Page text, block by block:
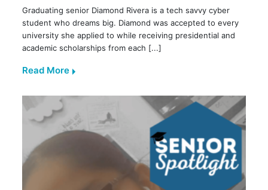
Graduating senior Diamond Rivera is a tech savvy cyber
student who dreams big. Diamond was accepted to every
university she applied to while receiving presidential and
academic scholarships from each [...]
Read More